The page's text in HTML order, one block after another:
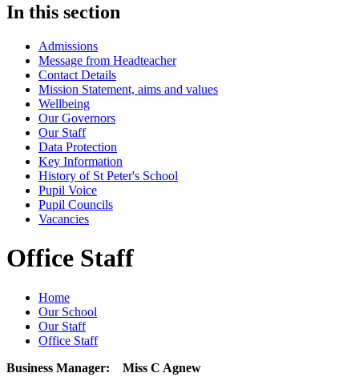
In this section
Admissions
Message from Headteacher
Contact Details
Mission Statement, aims and values
Wellbeing
Our Governors
Our Staff
Data Protection
Key Information
History of St Peter's School
Pupil Voice
Pupil Councils
Vacancies
Office Staff
Home
Our School
Our Staff
Office Staff
Business Manager: Miss C Agnew